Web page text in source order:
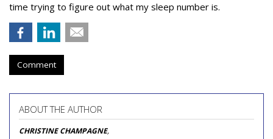
time trying to figure out what my sleep number is.
Comment
ABOUT THE AUTHOR
CHRISTINE CHAMPAGNE,